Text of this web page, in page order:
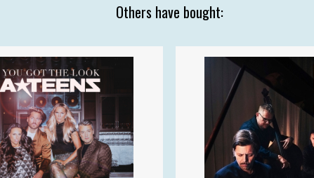
Others have bought: